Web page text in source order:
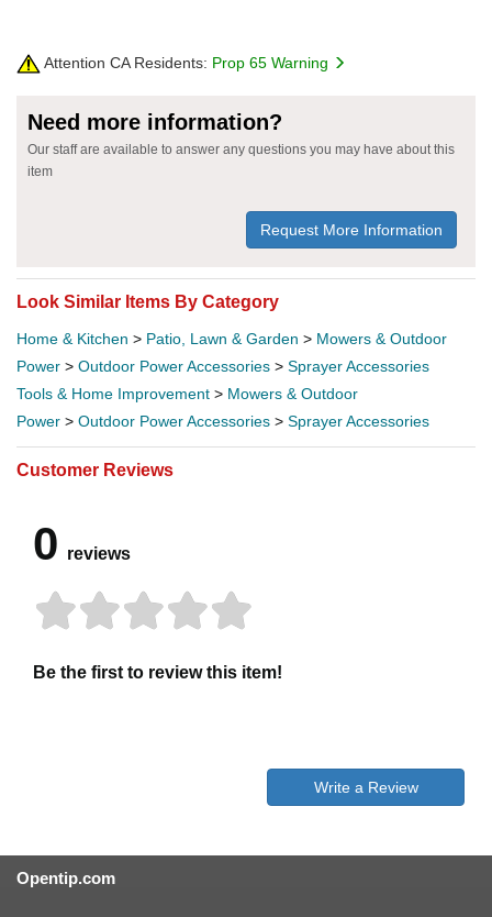
Attention CA Residents: Prop 65 Warning
Need more information?
Our staff are available to answer any questions you may have about this
item
Request More Information
Look Similar Items By Category
Home & Kitchen > Patio, Lawn & Garden > Mowers & Outdoor
Power > Outdoor Power Accessories > Sprayer Accessories
Tools & Home Improvement > Mowers & Outdoor
Power > Outdoor Power Accessories > Sprayer Accessories
Customer Reviews
0 reviews
Be the first to review this item!
Write a Review
Opentip.com